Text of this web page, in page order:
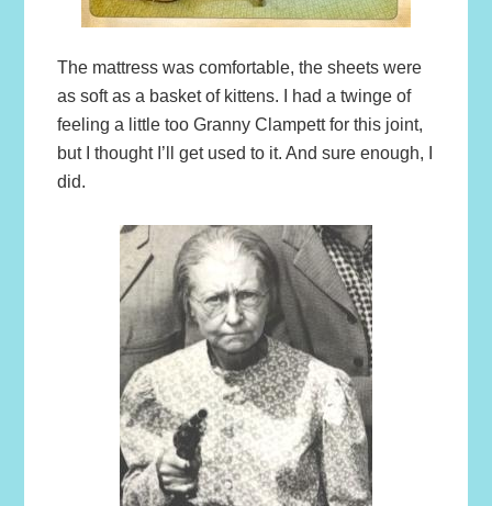
The mattress was comfortable, the sheets were
as soft as a basket of kittens. I had a twinge of
feeling a little too Granny Clampett for this joint,
but I thought I’ll get used to it. And sure enough, I
did.